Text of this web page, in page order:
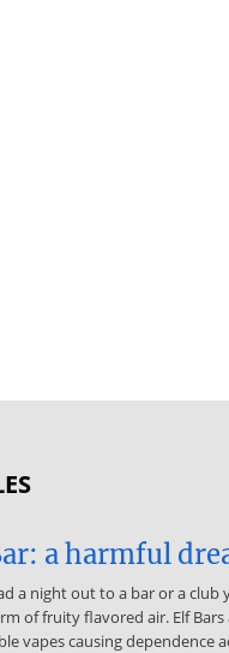
a harmful
a night out to a bar or a
of fruity flavored air. Elf
vapes causing dependence